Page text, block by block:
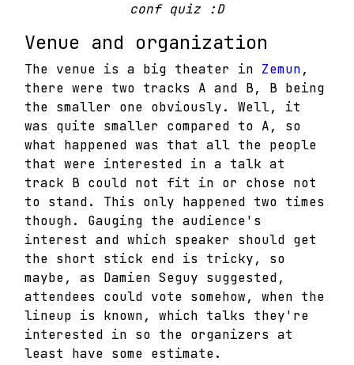
conf quiz :D
Venue and organization
The venue is a big theater in Zemun,
there were two tracks A and B, B being
the smaller one obviously. Well, it
was quite smaller compared to A, so
what happened was that all the people
that were interested in a talk at
track B could not fit in or chose not
to stand. This only happened two times
though. Gauging the audience's
interest and which speaker should get
the short stick end is tricky, so
maybe, as Damien Seguy suggested,
attendees could vote somehow, when the
lineup is known, which talks they're
interested in so the organizers at
least have some estimate.